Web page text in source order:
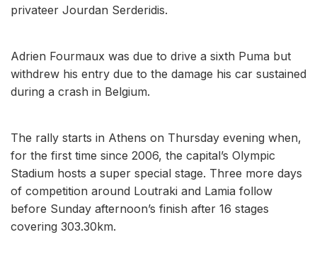
privateer Jourdan Serderidis.
Adrien Fourmaux was due to drive a sixth Puma but
withdrew his entry due to the damage his car sustained
during a crash in Belgium.
The rally starts in Athens on Thursday evening when,
for the first time since 2006, the capital’s Olympic
Stadium hosts a super special stage. Three more days
of competition around Loutraki and Lamia follow
before Sunday afternoon’s finish after 16 stages
covering 303.30km.